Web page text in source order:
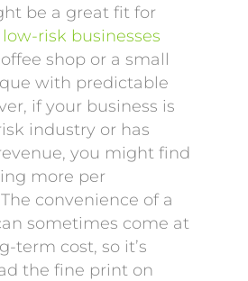
be a great fit for
low-risk businesses
shop or a small
with predictable
if your business is
industry or has
you might find
more per
convenience of a
sometimes come at
term cost, so it’s
the fine print on